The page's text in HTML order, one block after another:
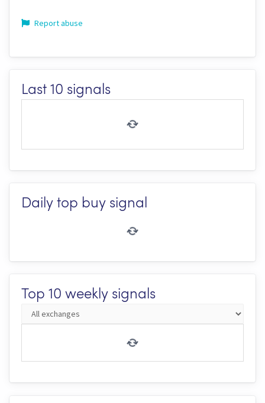
Report abuse
Last 10 signals
Daily top buy signal
Top 10 weekly signals